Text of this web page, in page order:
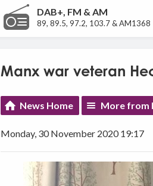
DAB+, FM & AM
89, 89.5, 97.2, 103.7 & AM1368
Manx war veteran
News Home More from
Monday, 30 November 2020 19:17